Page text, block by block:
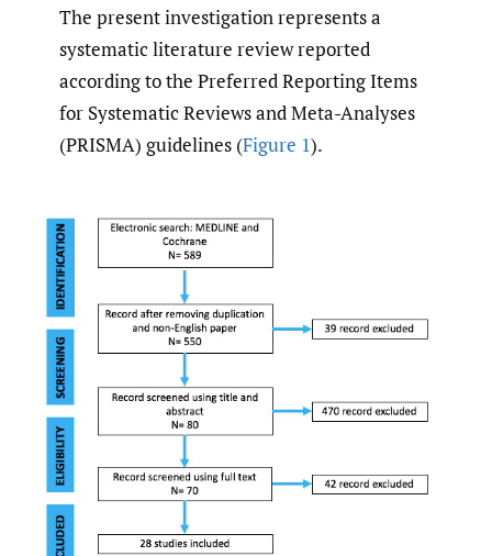
The present investigation represents a
systematic literature review reported
according to the Preferred Reporting Items
for Systematic Reviews and Meta-Analyses
(PRISMA) guidelines (Figure 1).